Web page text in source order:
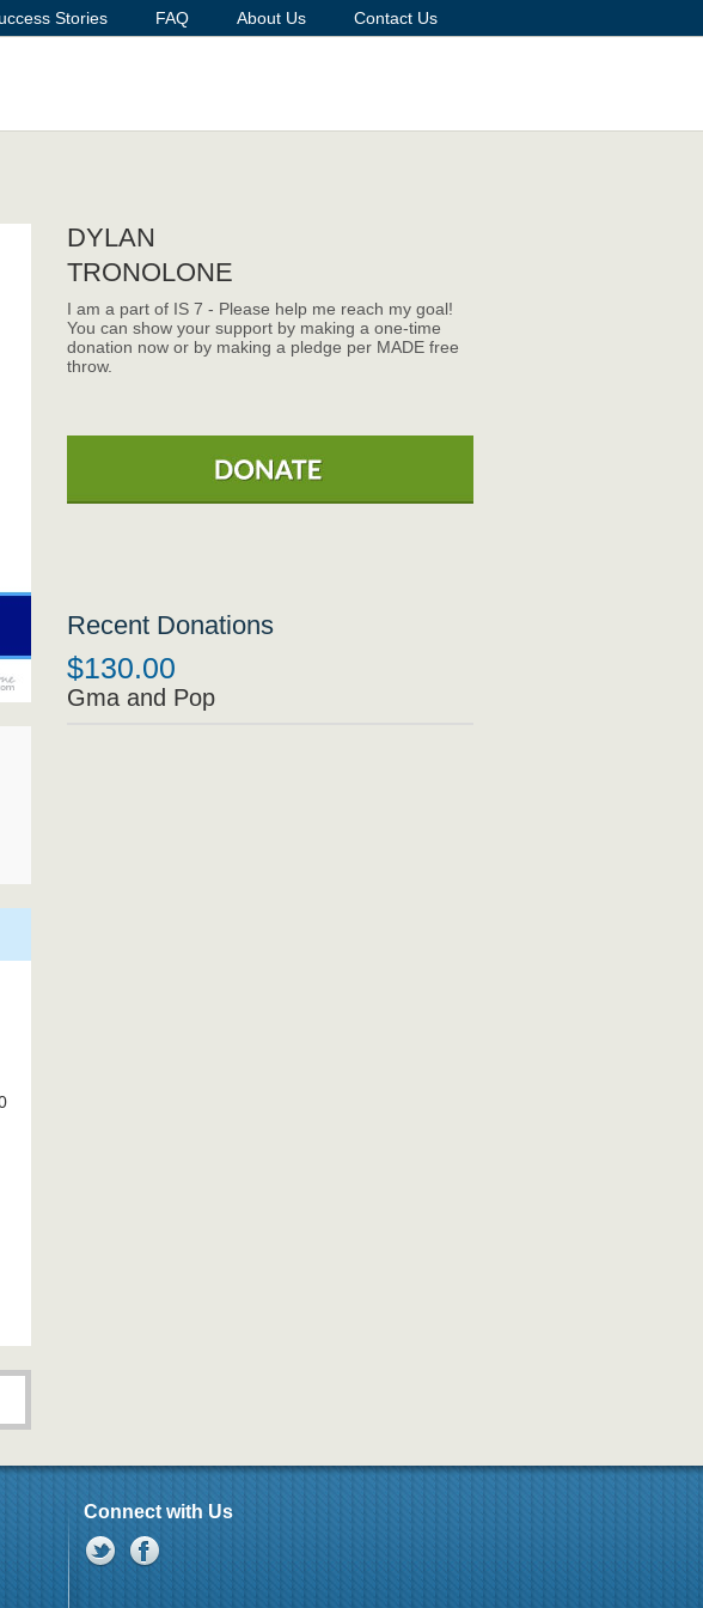
Stories FAQ About Us Contact Us
DYLAN
TRONOLONE
I am a part of IS 7 - Please help me reach my goal!
You can show your support by making a one-time
donation now or by making a pledge per MADE free
throw.
Recent Donations
$130.00
Gma and Pop
Connect with Us